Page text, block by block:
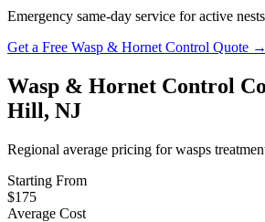
Emergency same-day service for active nests
Get a Free Wasp & Hornet Control Quote →
Wasp & Hornet Control
Hill, NJ
Regional average pricing forwasps
Starting From
$175
Average Cost